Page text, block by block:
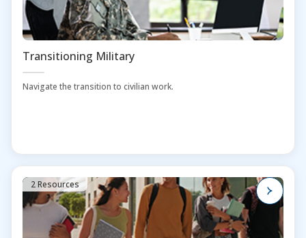
Transitioning Military
Navigate the transition to civilian work.
2 Resources